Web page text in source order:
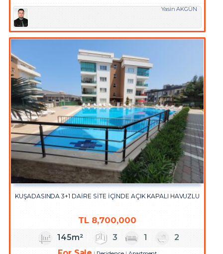
Yasin AKGÜN
KUŞADASINDA 3+1 DAİRE SİTE İÇİNDE AÇIK KAPALI HAVUZLU
TL 8,700,000
145m² 3 1
2